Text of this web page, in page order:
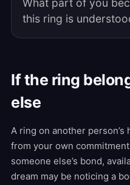
What part of you
this ring is
If the ring
else
A ring on another
from your own
someone else’s bond,
dream may be noticing a